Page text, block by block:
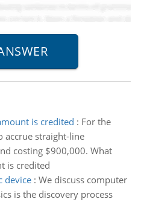
is credited : For the
straight-line
costing $900,000. What
is credited
device: We discuss computer
is the discovery process